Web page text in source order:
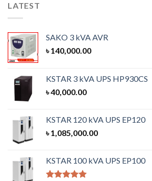
LATEST
SAKO 3 kVA AVR
৳140,000.00
KSTAR 3 kVA UPS HP930CS
৳40,000.00
KSTAR 120 kVA UPS EP120
৳1,085,000.00
KSTAR 100 kVA UPS EP100